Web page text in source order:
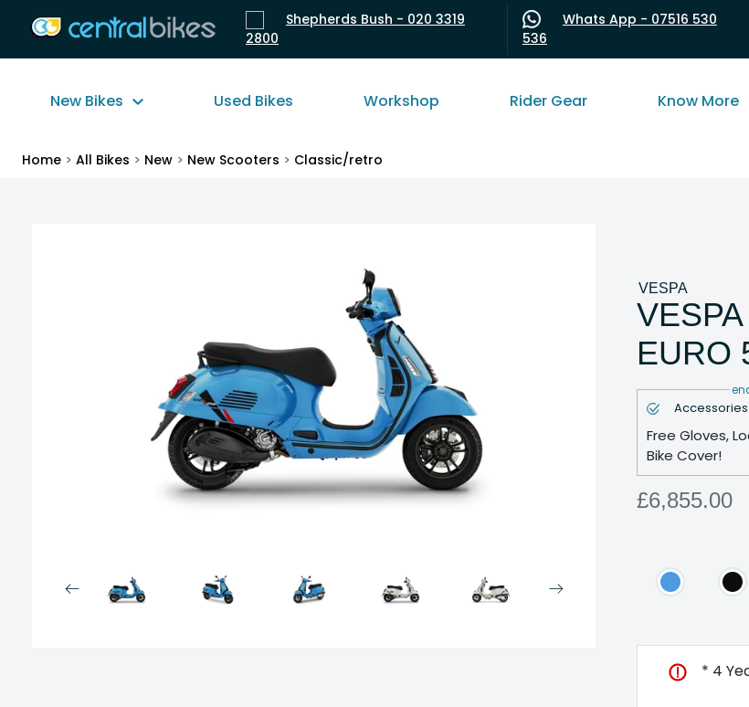
Shepherds Bush - 020 3319
2800
Whats App - 07516 530
536
New Bikes Used Bikes Workshop Rider Gear Know More
Home > All Bikes > New > New Scooters > Classic/retro
VESPA
EURO
Free Gloves,
Bike Cover!
£6,855.00
* 4